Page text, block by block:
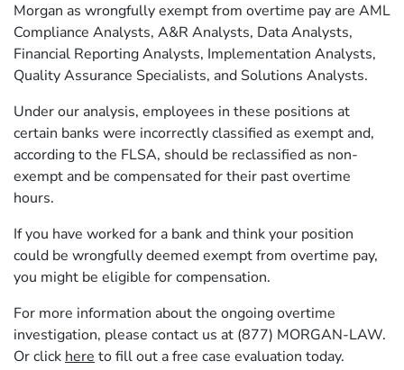
Morgan as wrongfully exempt from overtime pay are AML
Compliance Analysts, A&R Analysts, Data Analysts,
Financial Reporting Analysts, Implementation Analysts,
Quality Assurance Specialists, and Solutions Analysts.
Under our analysis, employees in these positions at
certain banks were incorrectly classified as exempt and,
according to the FLSA, should be reclassified as non-
exempt and be compensated for their past overtime
hours.
If you have worked for a bank and think your position
could be wrongfully deemed exempt from overtime pay,
you might be eligible for compensation.
For more information about the ongoing overtime
investigation, please contact us at (877) MORGAN-LAW.
Or click here to fill out a free case evaluation today.